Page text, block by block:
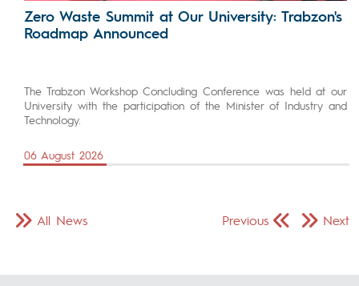
Zero Waste Summit at Our University: Trabzon's
Roadmap Announced
The Trabzon Workshop Concluding Conference was held at our
University with the participation of the Minister of Industry and
Technology.
06 August 2026
Previous Next
All News